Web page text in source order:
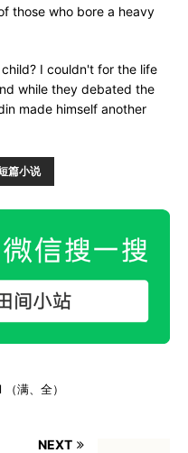
those who bore a heavy
I couldn't for the life
while they debated the
made himself another
篇小说
满、全）
NEXT